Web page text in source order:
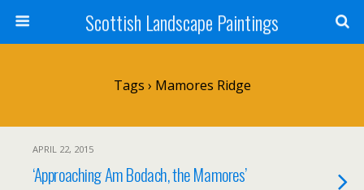
Scottish Landscape Paintings
Tags › Mamores Ridge
APRIL 22, 2015
‘Approaching Am Bodach, the Mamores’